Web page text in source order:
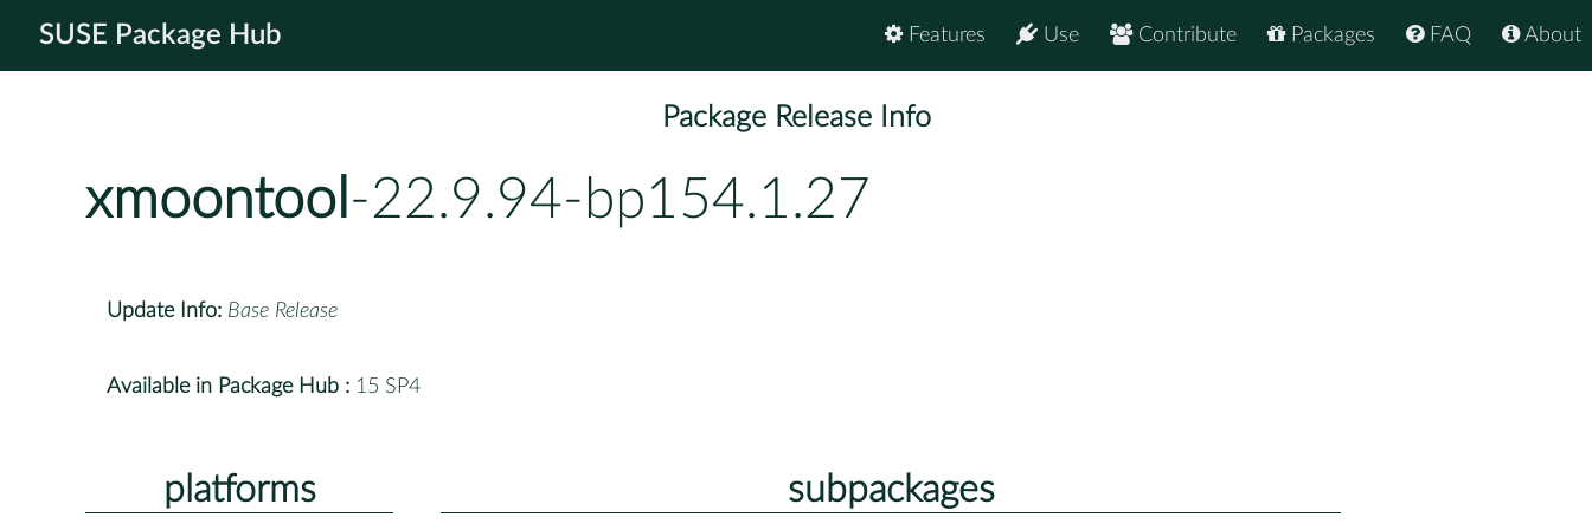
SUSE Package Hub About
FAQ
Packages
Contribute
Use
Features
Package Release Info
xmoontool -22.9.94-bp154.1.27
Update Info: Base Release
Available in Package Hub : 15 SP4
platforms subpackages